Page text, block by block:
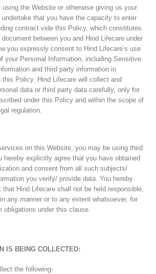
using the Website or otherwise giving us your
undertake that you have the capacity to enter
contract vide this Policy, which constitutes
between you and Hind Lifecare under
you expressly consent to Hind Lifecare’s use
your Personal Information, including Sensitive
and third party information in
this Policy. Hind Lifecare will collect and
data or third party data carefully, only for
under this Policy and within the scope of
regulation.
on this Website, you may be using third
hereby explicitly agree that you have obtained
and consent from all such subjects/
you verify/ provide data. You hereby
that Hind Lifecare shall not be held responsible,
any manner or to any extent whatsoever, for
obligations under this clause.
IS BEING COLLECTED:
the following-